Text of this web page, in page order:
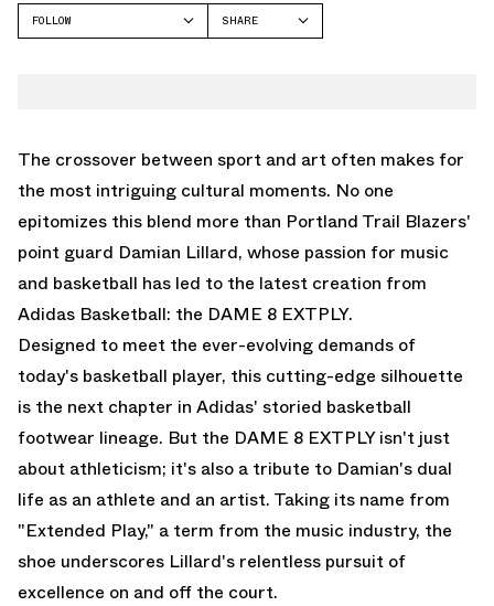
FOLLOW
SHARE
The crossover between sport and art often makes for
the most intriguing cultural moments. No one
epitomizes this blend more than Portland Trail Blazers'
point guard Damian Lillard, whose passion for music
and basketball has led to the latest creation from
Adidas Basketball: the DAME 8 EXTPLY.
Designed to meet the ever-evolving demands of
today's basketball player, this cutting-edge silhouette
is the next chapter in Adidas' storied basketball
footwear lineage. But the DAME 8 EXTPLY isn't just
about athleticism; it's also a tribute to Damian's dual
life as an athlete and an artist. Taking its name from
"Extended Play," a term from the music industry, the
shoe underscores Lillard's relentless pursuit of
excellence on and off the court.